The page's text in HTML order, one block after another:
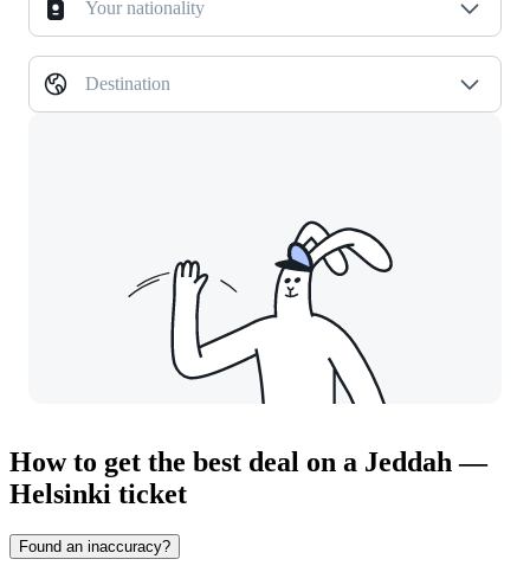
Your nationality
Destination
How to get the best deal on a Jeddah —
Helsinki ticket
Found an inaccuracy?